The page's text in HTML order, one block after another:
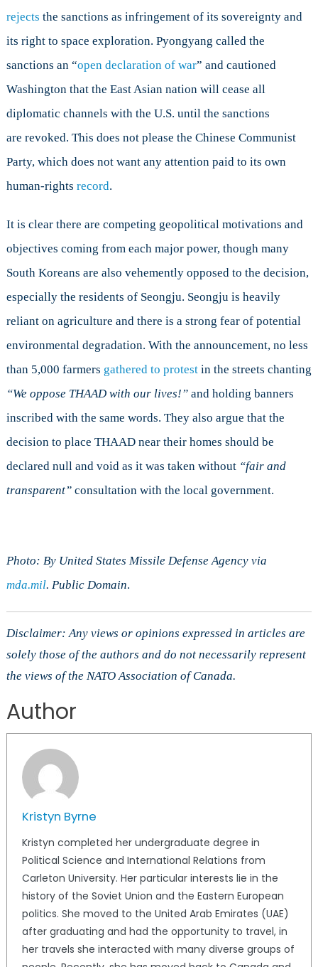
rejects the sanctions as infringement of its sovereignty and
its right to space exploration. Pyongyang called the
sanctions an “open declaration of war” and cautioned
Washington that the East Asian nation will cease all
diplomatic channels with the U.S. until the sanctions
are revoked. This does not please the Chinese Communist
Party, which does not want any attention paid to its own
human-rights record.
It is clear there are competing geopolitical motivations and
objectives coming from each major power, though many
South Koreans are also vehemently opposed to the decision,
especially the residents of Seongju. Seongju is heavily
reliant on agriculture and there is a strong fear of potential
environmental degradation. With the announcement, no less
than 5,000 farmers gathered to protestin the streets chanting
“We oppose THAAD with our lives!”and holding banners
inscribed with the same words. They also argue that the
decision to place THAAD near their homes should be
declared null and void as it was taken without “fair and
transparent”consultation with the local government.
Photo: By United States Missile Defense Agency via
mda.mil. Public Domain.
Disclaimer: Any views or opinions expressed in articles are
solely those of the authors and do not necessarily represent
the views of the NATO Association of Canada.
Author
Kristyn Byrne
Kristyn completed her undergraduate degree in
Political Science and International Relations from
Carleton University. Her particular interests lie in the
history of the Soviet Union and the Eastern European
politics. She moved to the United Arab Emirates (UAE)
after graduating and had the opportunity to travel, in
her travels she interacted with many diverse groups of